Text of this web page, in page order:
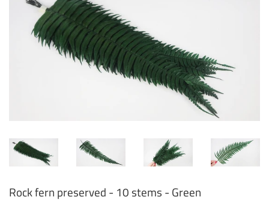
Rock fern preserved - 10 stems - Green